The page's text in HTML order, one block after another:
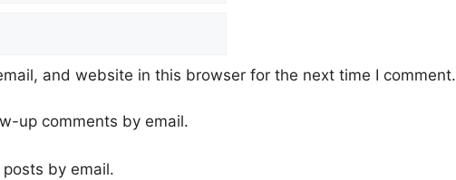
and website in this browser for the next time I comment.
up comments by email.
by email.